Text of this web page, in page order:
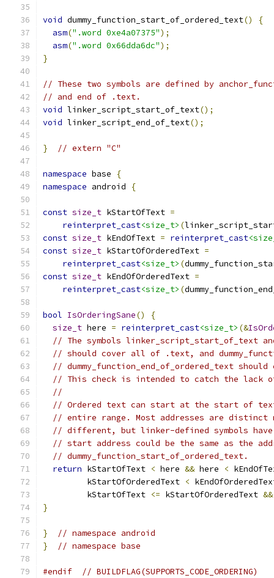
void dummy_function_start_of_ordered_text()
{
asm(".word 0xe4a07375");
asm(".word 0x66dda6dc");
}
// These two symbols are defined by
// and end of .text.
void linker_script_start_of_text();
void linker_script_end_of_text();
} // extern "C"
namespace base
{
namespace android {
const size_t kStartOfText =
reinterpret_cast<size_t> (
const size_t kEndOfText = reinterpret_cast
const size_t kStartOfOrderedText =
reinterpret_cast<size_t> (
const size_t kEndOfOrderedText =
reinterpret_cast<size_t> (
bool IsOrderingSane()
{
size_t here = reinterpret_cast<size_t> (&
// The symbols linker_script_start_of_text
// should cover all of .text, and
// dummy_function_end_of_ordered_text
// This check is intended to catch the lack
//
// Ordered text can start at the start of
// entire range. Most addresses are distinct
// different, but linker-defined symbols
// start address could be the same as the
// dummy_function_start_of_ordered_text.
return kStartOfText < here && here <
         kStartOfOrderedText
<
         kStartOfText
<= kStartOfOrderedText &&
}
}
// namespace android
}
// namespace base
#endif // BUILDFLAG(SUPPORTS_CODE_ORDERING)